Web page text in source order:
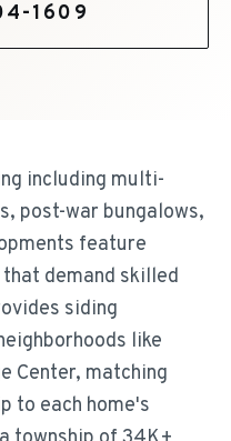
1609
including multi-
post-war bungalows,
feature
demand skilled
siding
like
Center, matching
to each home's